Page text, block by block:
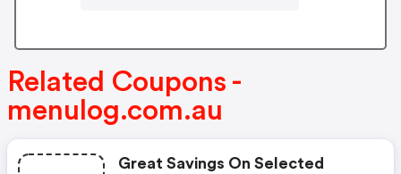
Related Coupons -
menulog.com.au
Great Savings On Selected